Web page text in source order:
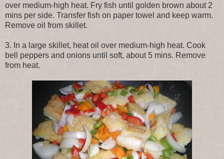
over medium-high heat. Fry fish until golden brown about 2
mins per side. Transfer fish on paper towel and keep warm.
Remove oil from skillet.
3. In a large skillet, heat oil over medium-high heat. Cook
bell peppers and onions until soft, about 5 mins. Remove
from heat.